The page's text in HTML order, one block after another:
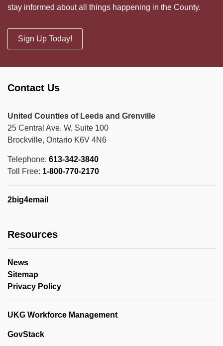
stay informed about all things happening in the County.
Sign Up Today!
Contact Us
United Counties of Leeds and Grenville
25 Central Ave. W, Suite 100
Brockville, Ontario K6V 4N6
Telephone: 613-342-3840
Toll Free: 1-800-770-2170
2big4email
Resources
News
Sitemap
Privacy Policy
UKG Workforce Management
GovStack